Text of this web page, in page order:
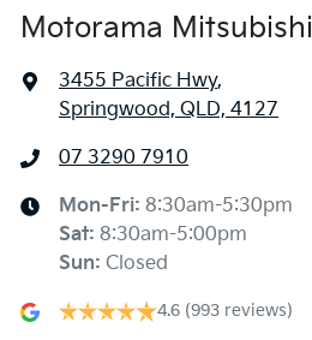
Body Colour - Grille
Brake Assist
Calipers - Front 2 Spot
Motorama
3455 Pacific Hwy,
Springwood, QLD, 4127
07 3290 7910
Mon-Fri: 8:30am-5:30pm
Sat: 8:30am-5:00pm
Sun: Closed
4.6 (993 reviews)